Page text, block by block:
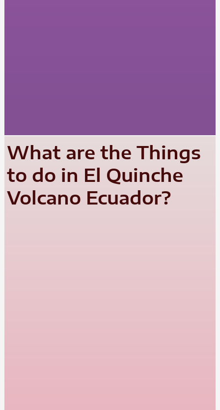
What are the Things
to do in El Quinche
Volcano Ecuador?